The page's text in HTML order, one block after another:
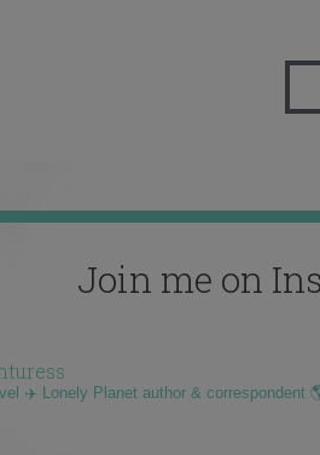
Join me on
✈️ Lonely Planet author & correspondent